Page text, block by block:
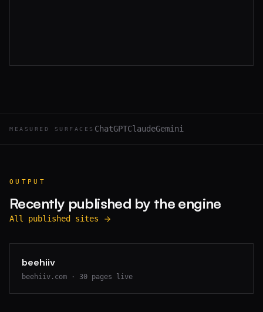
MEASURED SURFACES ChatGPTClaudeGemini
OUTPUT
Recently published by the engine
All published sites
beehiiv
beehiiv.com · 30 pages live